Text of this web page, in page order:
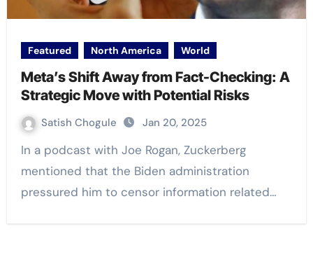
Featured North America World
Meta’s Shift Away from Fact-Checking: A
Strategic Move with Potential Risks
Satish Chogule Jan 20, 2025
In a podcast with Joe Rogan, Zuckerberg
mentioned that the Biden administration
pressured him to censor information related…